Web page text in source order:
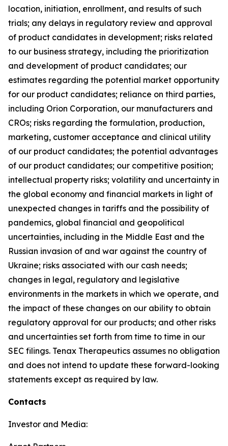
location, initiation, enrollment, and results of such
trials; any delays in regulatory review and approval
of product candidates in development; risks related
to our business strategy, including the prioritization
and development of product candidates; our
estimates regarding the potential market opportunity
for our product candidates; reliance on third parties,
including Orion Corporation, our manufacturers and
CROs; risks regarding the formulation, production,
marketing, customer acceptance and clinical utility
of our product candidates; the potential advantages
of our product candidates; our competitive position;
intellectual property risks; volatility and uncertainty in
the global economy and financial markets in light of
unexpected changes in tariffs and the possibility of
pandemics, global financial and geopolitical
uncertainties, including in the Middle East and the
Russian invasion of and war against the country of
Ukraine; risks associated with our cash needs;
changes in legal, regulatory and legislative
environments in the markets in which we operate, and
the impact of these changes on our ability to obtain
regulatory approval for our products; and other risks
and uncertainties set forth from time to time in our
SEC filings. Tenax Therapeutics assumes no obligation
and does not intend to update these forward-looking
statements except as required by law.
Contacts
Investor and Media: